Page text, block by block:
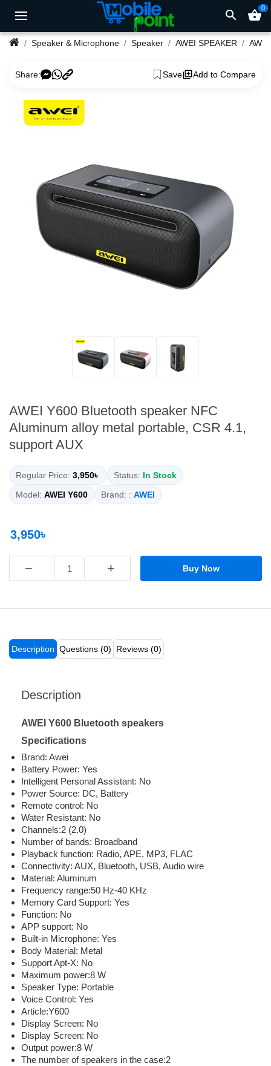
search shopping_basket0
Speaker & Microphone Speaker AWEI SPEAKER
Share: Save Add to Compare
AWEI Y600 Bluetooth speaker NFC
Aluminum alloy metal portable, CSR 4.1,
support AUX
Regular Price: 3,950৳ Status: In Stock
Model: AWEI Y600 Brand: : AWEI
3,950৳
− + Buy Now
Description Questions (0) Reviews (0)
Description
AWEI Y600 Bluetooth speakers
Specifications
Brand: Awei
Battery Power: Yes
Intelligent Personal Assistant: No
Power Source: DC, Battery
Remote control: No
Water Resistant: No
Channels:2 (2.0)
Number of bands: Broadband
Playback function: Radio, APE, MP3, FLAC
Connectivity: AUX, Bluetooth, USB, Audio wire
Material: Aluminum
Frequency range:50 Hz-40 KHz
Memory Card Support: Yes
Function: No
APP support: No
Built-in Microphone: Yes
Body Material: Metal
Support Apt-X: No
Maximum power:8 W
Speaker Type: Portable
Voice Control: Yes
Article:Y600
Display Screen: No
Display Screen: No
Output power:8 W
The number of speakers in the case:2